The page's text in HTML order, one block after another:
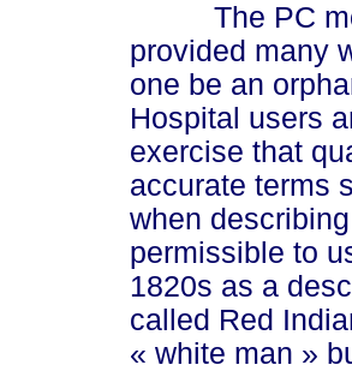
The PC
provided many
one be an
Hospital users
exercise that
accurate terms
when
permissible to
1820s as a
called Red
« white man »